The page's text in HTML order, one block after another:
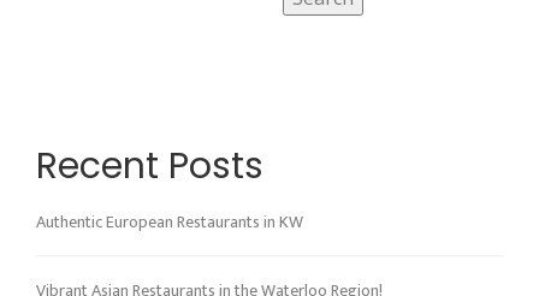
Recent Posts
Authentic European Restaurants in KW